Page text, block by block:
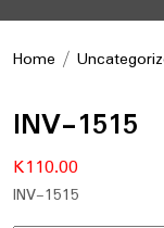
Home /
INV-1515
K110.00
INV-1515